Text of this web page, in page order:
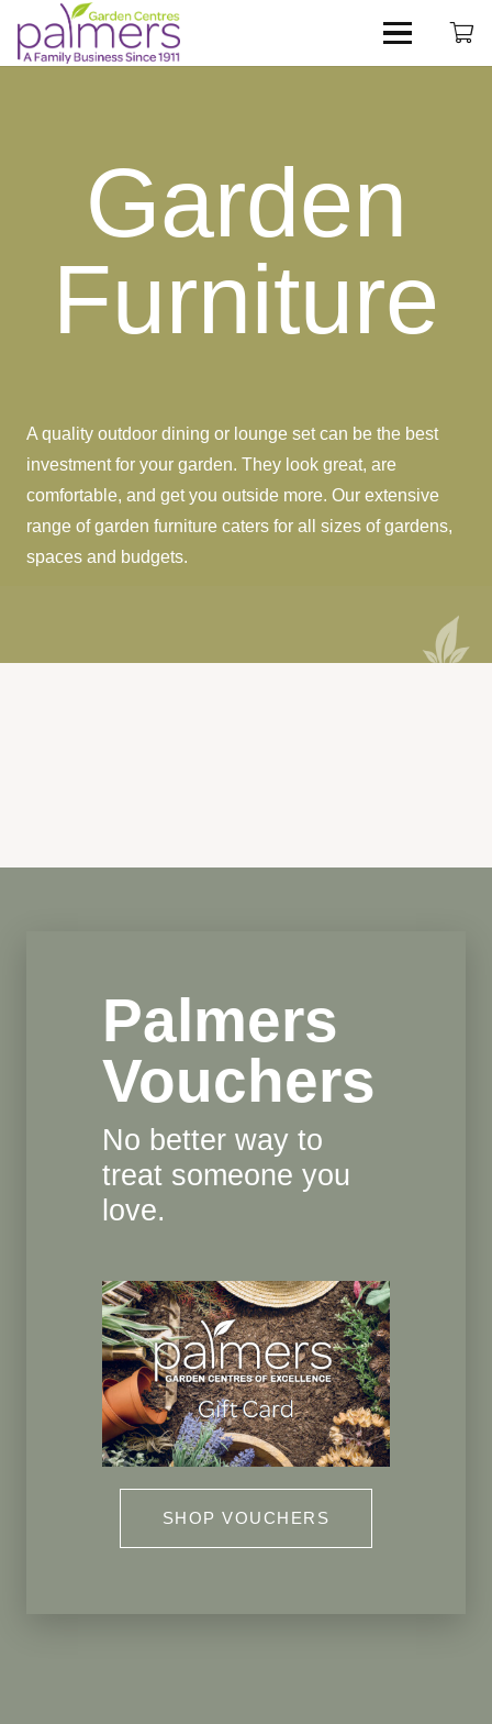
Garden
Furniture
A quality outdoor dining or lounge set can be the best
investment for your garden. They look great, are
comfortable, and get you outside more. Our extensive
range of garden furniture caters for all sizes of gardens,
spaces and budgets.
Palmers
Vouchers
No better way to
treat someone you
love.
SHOP VOUCHERS